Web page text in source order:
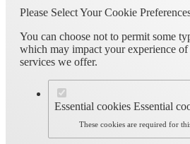
Please Select Your Cookie
You can choose not to permit some
which may impact your experience of
services we offer.
Essential cookies Essential
These cookies are required for